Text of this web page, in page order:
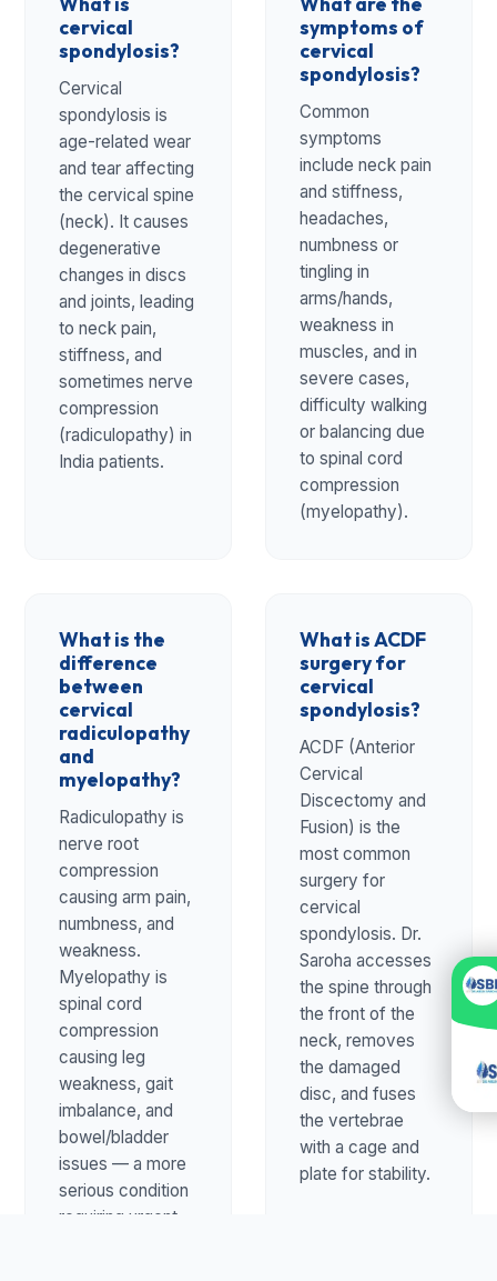
cervical
spondylosis?
Cervical
spondylosis is
age-related wear
and tear affecting
the cervical spine
(neck). It causes
degenerative
changes in discs
and joints, leading
to neck pain,
stiffness, and
sometimes nerve
compression
(radiculopathy) in
India patients.
symptoms of
cervical
spondylosis?
Common
symptoms
include neck pain
and stiffness,
headaches,
numbness or
tingling in
arms/hands,
weakness in
muscles, and in
severe cases,
difficulty walking
or balancing due
to spinal cord
compression
(myelopathy).
What is the
difference
between
cervical
radiculopathy
and
myelopathy?
Radiculopathy is
nerve root
compression
causing arm pain,
numbness, and
weakness.
Myelopathy is
spinal cord
compression
causing leg
weakness, gait
imbalance, and
bowel/bladder
issues — a more
serious condition
requiring urgent
What is ACDF
surgery for
cervical
spondylosis?
ACDF (Anterior
Cervical
Discectomy and
Fusion) is the
most common
surgery for
cervical
spondylosis. Dr.
Saroha accesses
the spine through
the front of the
neck, removes
the damaged
disc, and fuses
the vertebrae
with a cage and
plate for stability.